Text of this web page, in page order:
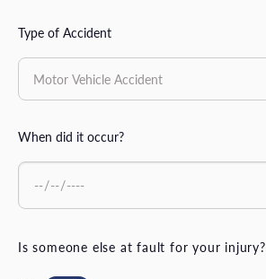
Type of Accident
When did it occur?
Is someone else at fault for your injury?